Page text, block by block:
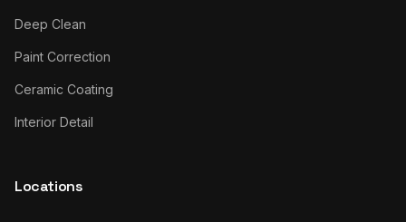
Deep Clean
Paint Correction
Ceramic Coating
Interior Detail
Locations